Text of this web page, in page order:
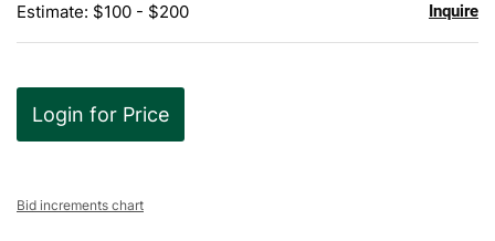
Estimate: $100 - $200 Inquire
Login for Price
Bid increments chart